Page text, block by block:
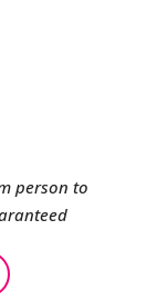
person to